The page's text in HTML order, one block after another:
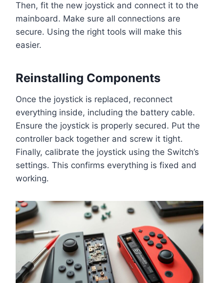
Then, fit the new joystick and connect it to the
mainboard. Make sure all connections are
secure. Using the right tools will make this
easier.
Reinstalling Components
Once the joystick is replaced, reconnect
everything inside, including the battery cable.
Ensure the joystick is properly secured. Put the
controller back together and screw it tight.
Finally, calibrate the joystick using the Switch’s
settings. This confirms everything is fixed and
working.